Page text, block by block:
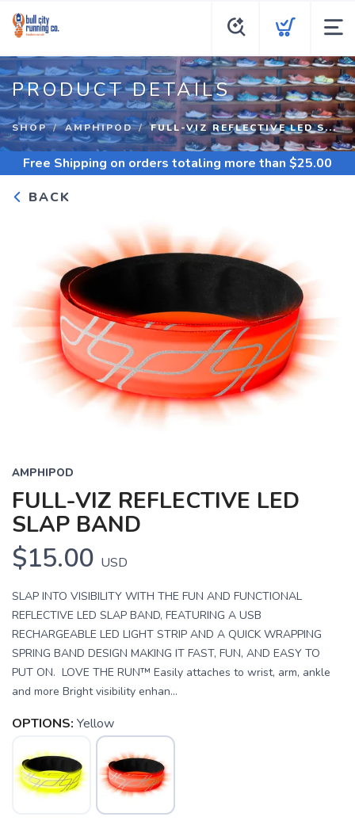
PRODUCT DETAILS
SHOP AMPHIPOD FULL-VIZ REFLECTIVE LED S...
Free Shipping on orders totaling more than $25.00
BACK
AMPHIPOD
FULL-VIZ REFLECTIVE LED
SLAP BAND
$15.00 USD
SLAP INTO VISIBILITY WITH THE FUN AND FUNCTIONAL
REFLECTIVE LED SLAP BAND, FEATURING A USB
RECHARGEABLE LED LIGHT STRIP AND A QUICK WRAPPING
SPRING BAND DESIGN MAKING IT FAST, FUN, AND EASY TO
PUT ON. LOVE THE RUN™ Easily attaches to wrist, arm, ankle
and more Bright visibility enhan...
OPTIONS: Yellow